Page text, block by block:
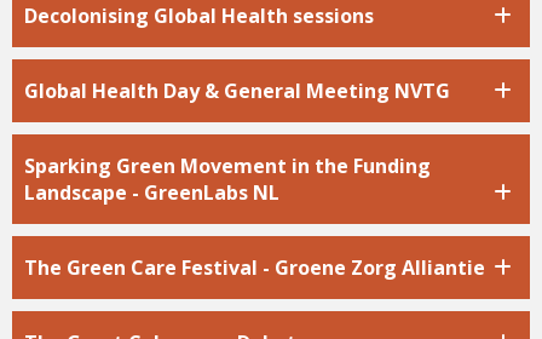
Decolonising Global Health sessions
Global Health Day & General Meeting NVTG
Sparking Green Movement in the Funding
Landscape - GreenLabs NL
The Green Care Festival - Groene Zorg Alliantie